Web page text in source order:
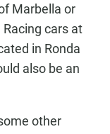
Marbella or
cars at
in Ronda
also be an
other